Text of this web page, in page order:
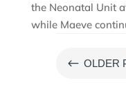
the Neonatal Unit
while Maeve
# OLDER